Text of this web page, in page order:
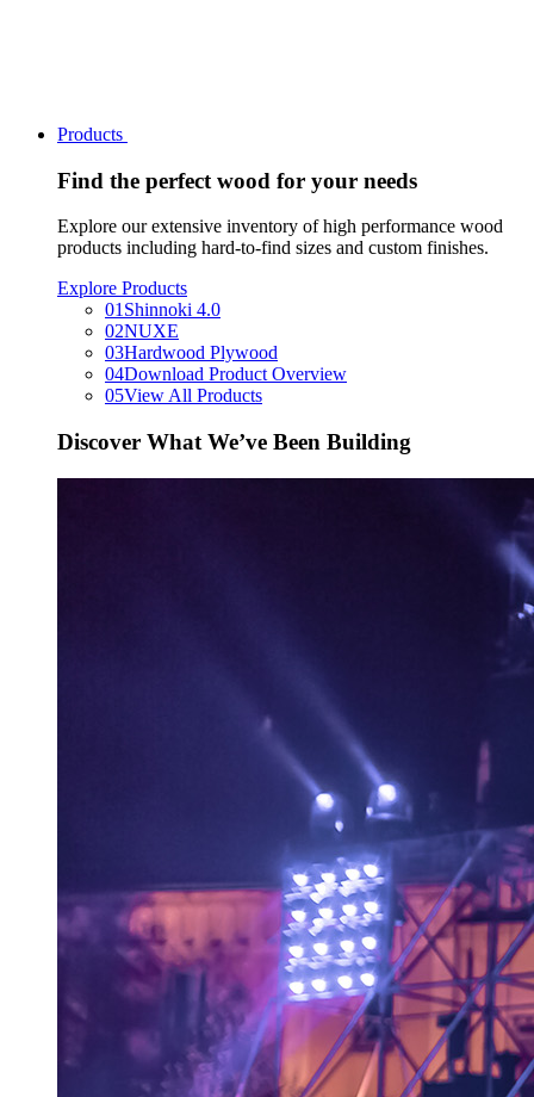
Products
Find the perfect wood for your needs
Explore our extensive inventory of high performance wood
products including hard-to-find sizes and custom finishes.
Explore Products
01Shinnoki 4.0
02NUXE
03Hardwood Plywood
04Download Product Overview
05View All Products
Discover What We’ve Been Building